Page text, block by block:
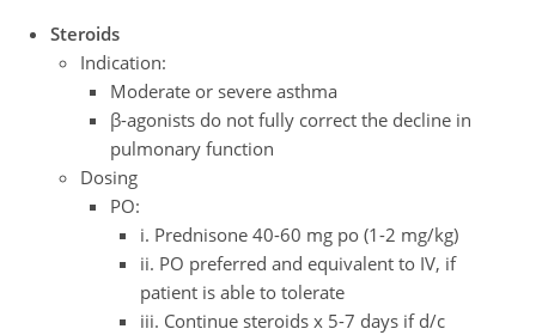
Steroids
Indication:
Moderate or severe asthma
β-agonists do not fully correct the decline in
pulmonary function
Dosing
PO:
i. Prednisone 40-60 mg po (1-2 mg/kg)
ii. PO preferred and equivalent to IV, if
patient is able to tolerate
iii. Continue steroids x 5-7 days if d/c